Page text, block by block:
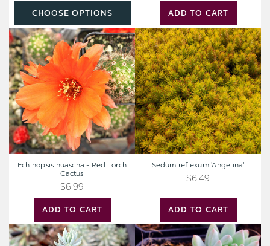
CHOOSE OPTIONS ADD TO CART
Echinopsis
huascha
-
Red
Torch
Cactus
ADD TO CART
Echinopsis huascha - Red Torch
Cactus
$6.99
Sedum
reflexum
'Angelina'
ADD TO CART
Sedum reflexum 'Angelina'
$6.49
Sedum
rupestre
Sedeveria
'Blue